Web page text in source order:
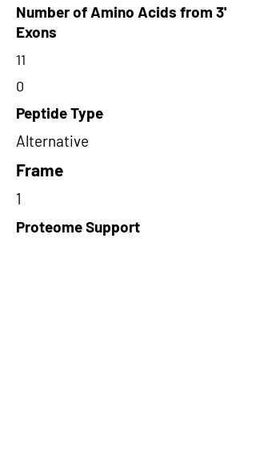
Number of Amino Acids from 3'
Exons
11
0
Peptide Type
Alternative
Frame
1
Proteome Support